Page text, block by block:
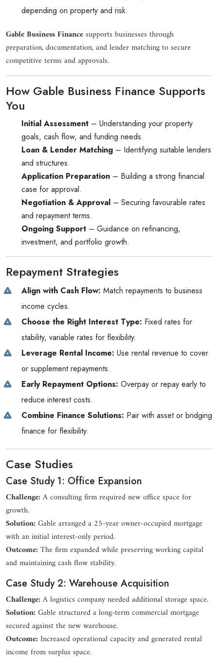
depending on property and risk.
Gable Business Financesupports businesses through
preparation, documentation, and lender matching to secure
competitive terms and approvals.
How Gable Business Finance Supports
You
Initial Assessment – Understanding your property
goals, cash flow, and funding needs.
Loan & Lender Matching – Identifying suitable lenders
and structures.
Application Preparation – Building a strong financial
case for approval.
Negotiation & Approval – Securing favourable rates
and repayment terms.
Ongoing Support – Guidance on refinancing,
investment, and portfolio growth.
Repayment Strategies
Align with Cash Flow: Match repayments to business
income cycles.
Choose the Right Interest Type: Fixed rates for
stability, variable rates for flexibility.
Leverage Rental Income: Use rental revenue to cover
or supplement repayments.
Early Repayment Options: Overpay or repay early to
reduce interest costs.
Combine Finance Solutions: Pair with asset or bridging
finance for flexibility.
Case Studies
Case Study 1: Office Expansion
Challenge:A consulting firm required new office space for
growth.
Solution:Gable arranged a 25-year owner-occupied mortgage
with an initial interest-only period.
Outcome:The firm expanded while preserving working capital
and maintaining cash flow stability.
Case Study 2: Warehouse Acquisition
Challenge:A logistics company needed additional storage space.
Solution:Gable structured a long-term commercial mortgage
secured against the new warehouse.
Outcome:Increased operational capacity and generated rental
income from surplus space.